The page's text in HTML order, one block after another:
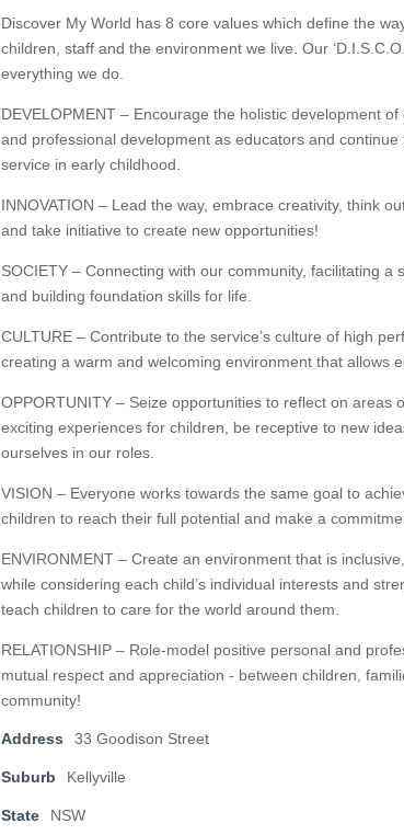
Discover My World has 8 core values which define the
children, staff and the environment we live. Our
everything we do.
DEVELOPMENT – Encourage the holistic development
and professional development as educators and
service in early childhood.
INNOVATION – Lead the way, embrace creativity, think
and take initiative to create new opportunities!
SOCIETY – Connecting with our community, facilitating
and building foundation skills for life.
CULTURE – Contribute to the service’s culture of high
creating a warm and welcoming environment that allows
OPPORTUNITY – Seize opportunities to reflect on areas
exciting experiences for children, be receptive to new
ourselves in our roles.
VISION – Everyone works towards the same goal to
children to reach their full potential and make a
ENVIRONMENT – Create an environment that is
while considering each child’s individual interests and
teach children to care for the world around them.
RELATIONSHIP – Role-model positive personal and
mutual respect and appreciation - between children,
community!
Address 33 Goodison Street
Suburb Kellyville
State NSW